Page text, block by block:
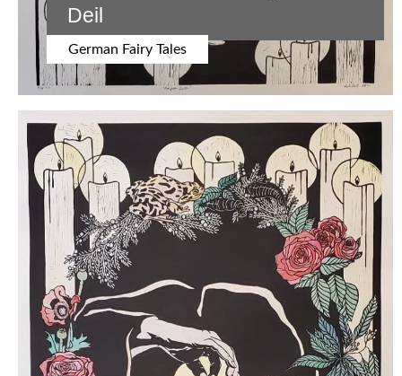
Deil
German Fairy Tales